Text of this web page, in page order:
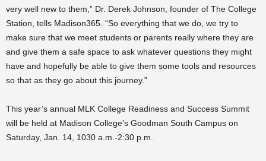
very well new to them,” Dr. Derek Johnson, founder of The College
Station, tells Madison365. “So everything that we do, we try to
make sure that we meet students or parents really where they are
and give them a safe space to ask whatever questions they might
have and hopefully be able to give them some tools and resources
so that as they go about this journey.”
This year’s annual MLK College Readiness and Success Summit
will be held at Madison College’s Goodman South Campus on
Saturday, Jan. 14, 1030 a.m.-2:30 p.m.